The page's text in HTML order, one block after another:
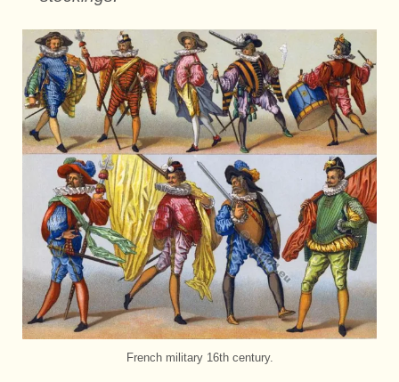
French military 16th century.